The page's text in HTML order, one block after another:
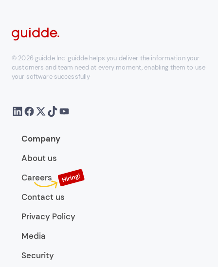
© 2026 guidde Inc. guidde helps you deliver the information your
customers and team need at every moment, enabling them to use
your software successfully
Company
About us
Careers
Contact us
Privacy Policy
Media
Security